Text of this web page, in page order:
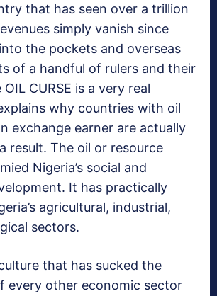
that has seen over a trillion
simply vanish since
the pockets and overseas
of a handful of rulers and their
CURSE is a very real
why countries with oil
exchange earner are actually
result. The oil or resource
Nigeria’s social and
It has practically
agricultural, industrial,
sectors.
that has sucked the
every other economic sector